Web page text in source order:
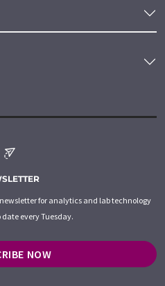
for analytics and lab technology
date every Tuesday.
NOW